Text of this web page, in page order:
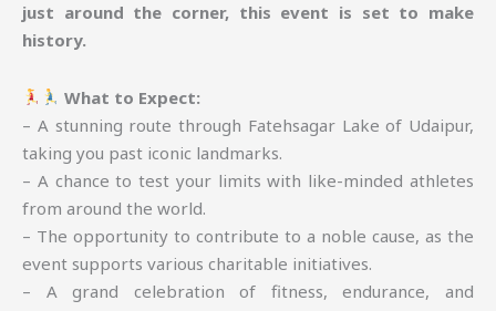
just around the corner, this event is set to make
history.
What to Expect:
– A stunning route through Fatehsagar Lake of Udaipur,
taking you past iconic landmarks.
– A chance to test your limits with like-minded athletes
from around the world.
– The opportunity to contribute to a noble cause, as the
event supports various charitable initiatives.
– A grand celebration of fitness, endurance, and